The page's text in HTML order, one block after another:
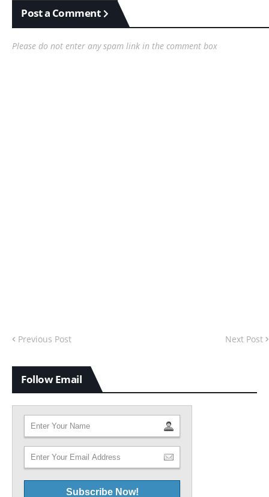
Post a Comment
Please do not enter any spam link in the comment box
Previous Post Next Post
Follow Email